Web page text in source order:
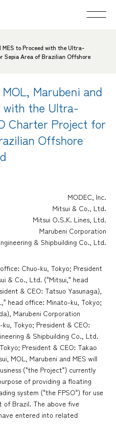
MES to Proceed with the Ultra-
Sepia Area of Brazilian Offshore
Marubeni and
with the Ultra-
Charter Project for
Offshore
MODEC, Inc.
Mitsui & Co., Ltd.
Mitsui O.S.K. Lines, Ltd.
Marubeni Corporation
& Shipbuilding Co., Ltd.
Chuo-ku, Tokyo; President
& Co., Ltd. ("Mitsui," head
& CEO: Tatsuo Yasunaga),
head office: Minato-ku, Tokyo;
Marubeni Corporation
Tokyo; President & CEO:
& Shipbuilding Co., Ltd.
President & CEO: Takao
MOL, Marubeni and MES will
("the Project") currently
of providing a floating
system ("the FPSO") for use
Brazil. The above five
entered into related